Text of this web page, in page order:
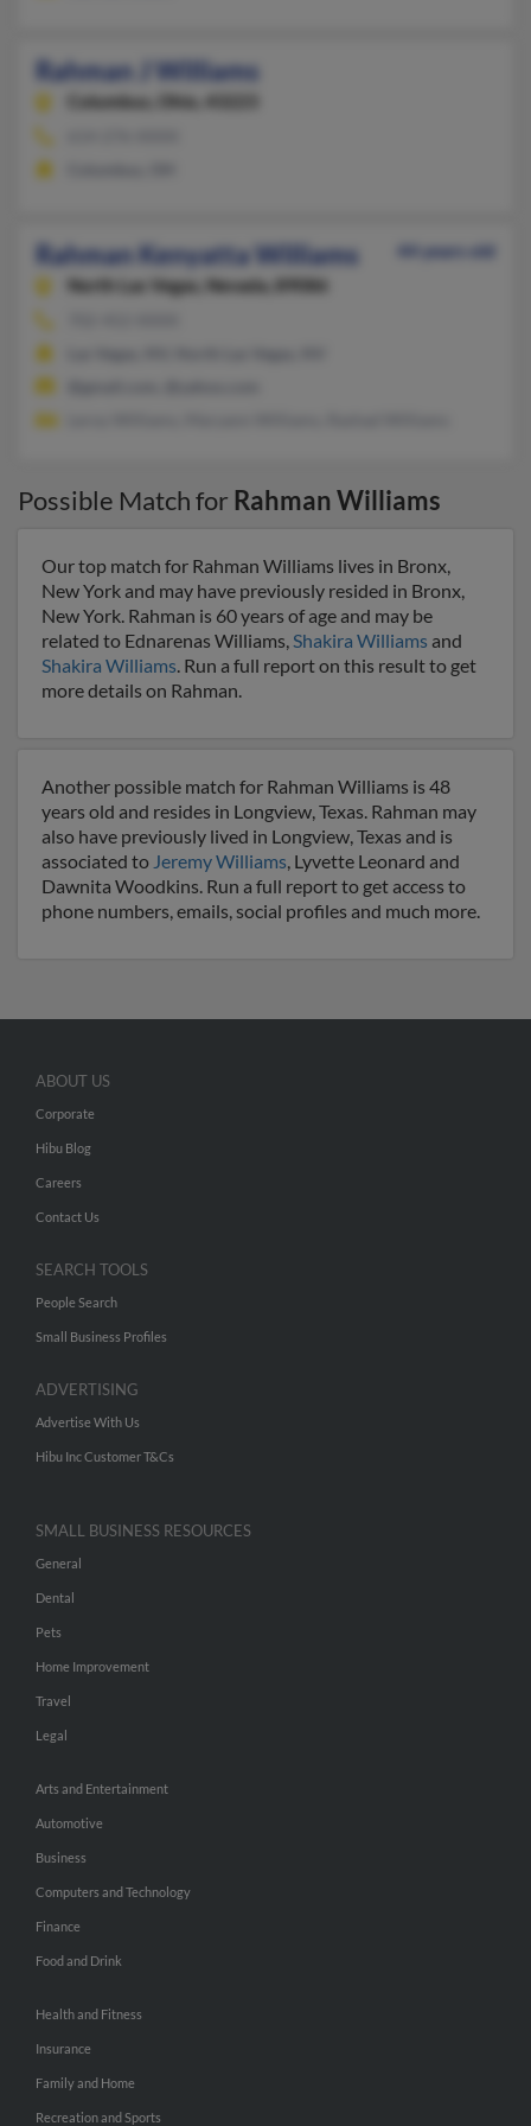
Rahman J Williams
Columbus, Ohio, 43223
Rahman Kenyatta Williams
44 years old
North Las Vegas,
Nevada, 89086
Possible Match for Rahman Williams
Our top match for Rahman Williams lives in Bronx,
New York and may have previously resided in Bronx,
New York. Rahman is 60 years of age and may be
related to Ednarenas Williams,Shakira Williams and
Shakira Williams. Run a full report on this result to get
more details on Rahman.
Another possible match for Rahman Williams is 48
years old and resides in Longview, Texas. Rahman may
also have previously lived in Longview, Texas and is
associated to Jeremy Williams, Lyvette Leonard and
Dawnita Woodkins. Run a full report to get access to
phone numbers, emails, social profiles and much more.
ABOUT US
Corporate
Hibu Blog
Careers
Contact Us
SEARCH TOOLS
People Search
Small Business Profiles
ADVERTISING
Advertise With Us
Hibu Inc Customer T&Cs
SMALL BUSINESS RESOURCES
General
Dental
Pets
Home Improvement
Travel
Legal
Arts and Entertainment
Automotive
Business
Computers and Technology
Finance
Food and Drink
Health and Fitness
Insurance
Family and Home
Recreation and Sports